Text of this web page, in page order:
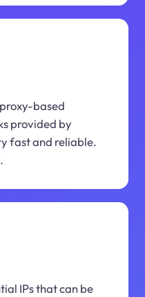
based
provided by
fast and reliable.
IPs that can be